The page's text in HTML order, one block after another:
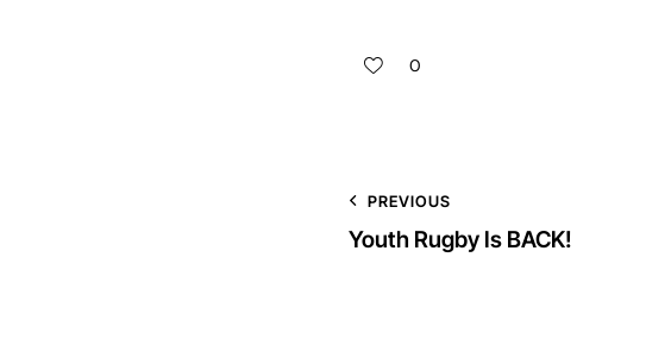
0
PREVIOUS
Youth Rugby Is BACK!